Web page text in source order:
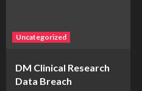
Uncategorized
DM Clinical Research
Data Breach